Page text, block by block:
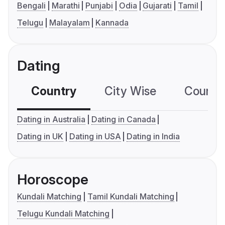
Bengali Marathi Punjabi Odia Gujarati
Tamil
Telugu
Malayalam Kannada
Dating
Country City Wise
Dating in Australia
Dating in Canada
Dating in UK
Dating in USA Dating in India
Horoscope
Kundali Matching
Tamil Kundali Matching
Telugu Kundali Matching